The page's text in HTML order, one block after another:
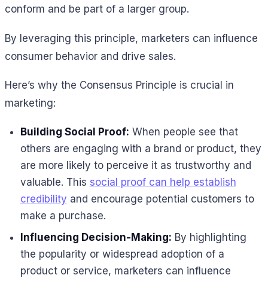
conform and be part of a larger group.
By leveraging this principle, marketers can influence
consumer behavior and drive sales.
Here’s why the Consensus Principle is crucial in
marketing:
Building Social Proof: When people see that
others are engaging with a brand or product, they
are more likely to perceive it as trustworthy and
valuable. This social proof can help establish
credibility and encourage potential customers to
make a purchase.
Influencing Decision-Making: By highlighting
the popularity or widespread adoption of a
product or service, marketers can influence